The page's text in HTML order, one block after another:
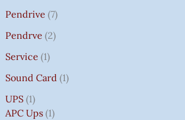
Pendrive 7
Pendrve 2
Service 1
Sound Card 1
UPS 1
APC Ups 1